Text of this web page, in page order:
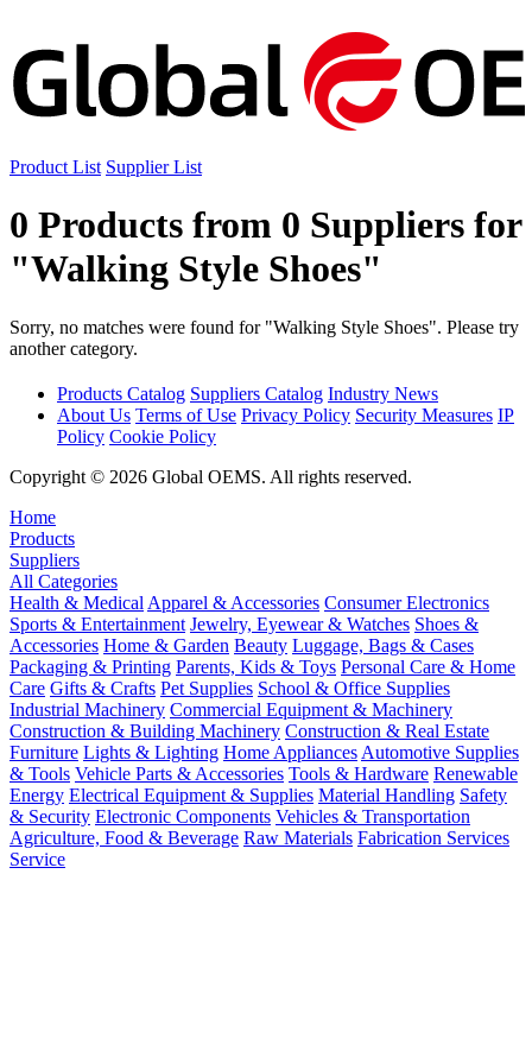
Product List Supplier List
0 Products from 0 Suppliers for
"Walking Style Shoes"
Sorry, no matches were found for "Walking Style Shoes". Please try
another category.
Products Catalog Suppliers Catalog Industry News
About Us Terms of Use Privacy Policy Security Measures IP
Policy Cookie Policy
Copyright © 2026 Global OEMS. All rights reserved.
Home
Products
Suppliers
All Categories
Health & Medical Apparel & Accessories Consumer Electronics
Sports & Entertainment Jewelry, Eyewear & Watches Shoes &
Accessories Home & Garden Beauty Luggage, Bags & Cases
Packaging & Printing Parents, Kids & Toys Personal Care & Home
Care Gifts & Crafts Pet Supplies School & Office Supplies
Industrial Machinery Commercial Equipment & Machinery
Construction & Building Machinery Construction & Real Estate
Furniture Lights & Lighting Home Appliances Automotive Supplies
& Tools Vehicle Parts & Accessories Tools & Hardware Renewable
Energy Electrical Equipment & Supplies Material Handling Safety
& Security Electronic Components Vehicles & Transportation
Agriculture, Food & Beverage Raw Materials Fabrication Services
Service